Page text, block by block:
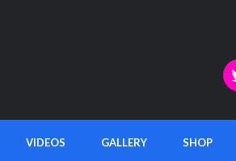
VIDEOS GALLERY SHOP